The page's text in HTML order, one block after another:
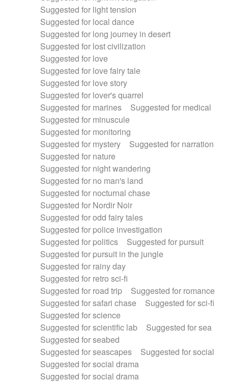
Suggested for light tension
Suggested for local dance
Suggested for long journey in desert
Suggested for lost civilization
Suggested for love
Suggested for love fairy tale
Suggested for love story
Suggested for lover's quarrel
Suggested for marines
Suggested for medical
Suggested for minuscule
Suggested for monitoring
Suggested for mystery
Suggested for narration
Suggested for nature
Suggested for night wandering
Suggested for no man's land
Suggested for nocturnal chase
Suggested for Nordir Noir
Suggested for odd fairy tales
Suggested for police investigation
Suggested for politics
Suggested for pursuit
Suggested for pursuit in the jungle
Suggested for rainy day
Suggested for retro sci-fi
Suggested for road trip
Suggested for romance
Suggested for safari chase
Suggested for sci-fi
Suggested for science
Suggested for scientific lab
Suggested for sea
Suggested for seabed
Suggested for seascapes
Suggested for social
Suggested for social drama
Suggested for social drama